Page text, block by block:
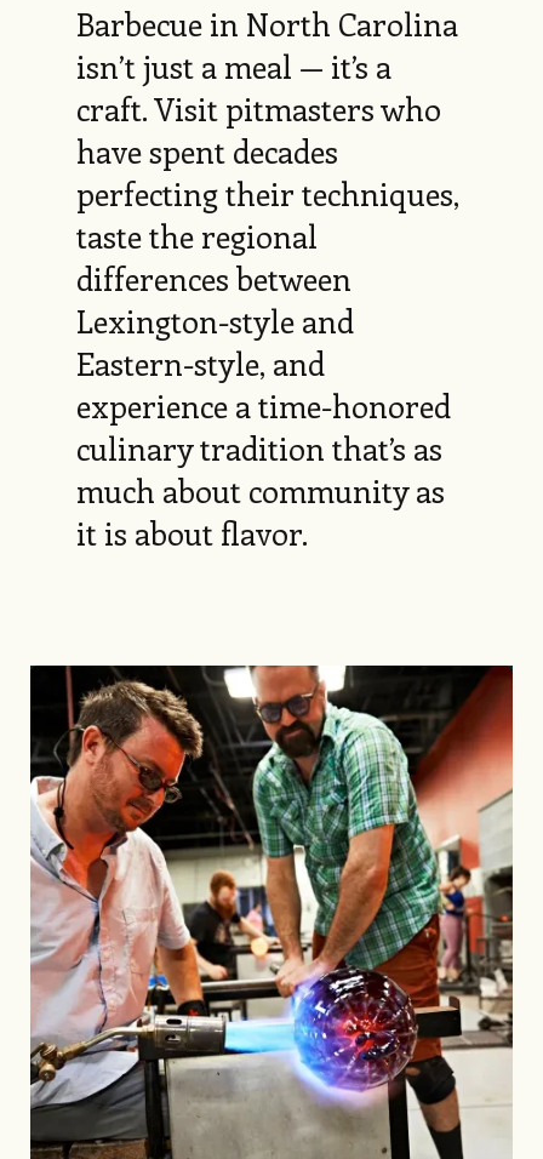
Barbecue in North Carolina
isn’t just a meal — it’s a
craft. Visit pitmasters who
have spent decades
perfecting their techniques,
taste the regional
differences between
Lexington-style and
Eastern-style, and
experience a time-honored
culinary tradition that’s as
much about community as
it is about flavor.
Image